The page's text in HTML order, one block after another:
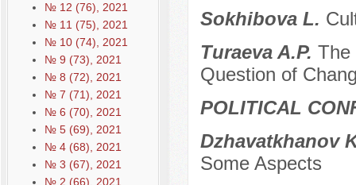
№ 12 (76), 2021
№ 11 (75), 2021
№ 10 (74), 2021
№ 9 (73), 2021
№ 8 (72), 2021
№ 7 (71), 2021
№ 6 (70), 2021
№ 5 (69), 2021
№ 4 (68), 2021
№ 3 (67), 2021
№ 2 (66), 2021
Sokhibova L.
Turaeva A.P. The
Question of
POLITICAL
Dzhavatkhanov
Some Aspects